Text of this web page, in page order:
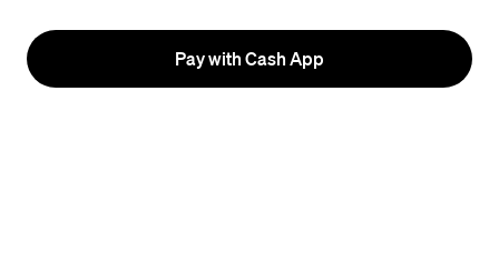
Pay with Cash App